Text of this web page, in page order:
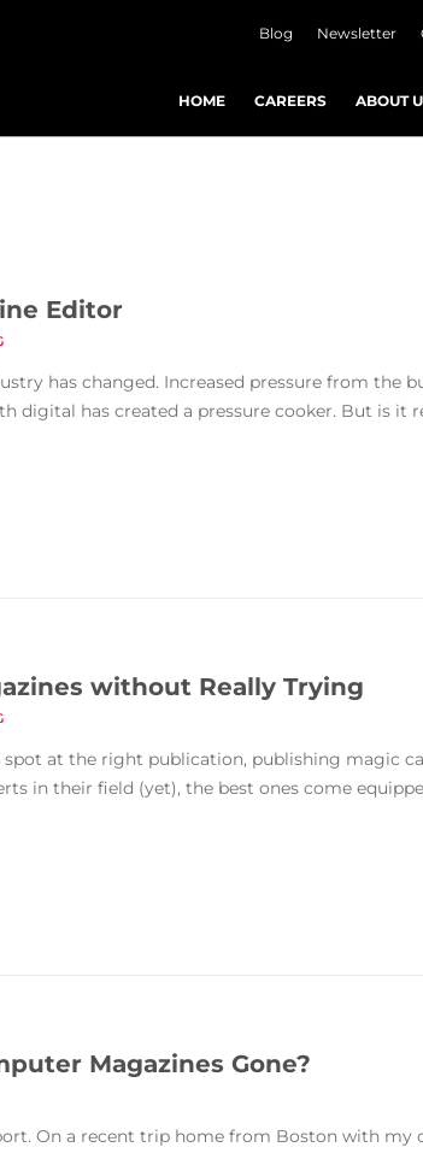
Blog Newsletter
HOME CAREERS ABOUT
Editor
has changed. Increased pressure from the
digital has created a pressure cooker. But is it
without Really Trying
at the right publication, publishing magic
in their field (yet), the best ones come
Magazines Gone?
On a recent trip home from Boston with my